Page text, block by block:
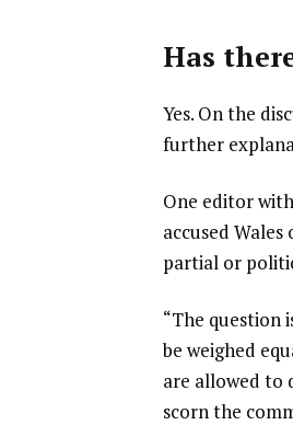
Has
Yes. On the
further
One editor
accused
partial or
“The question
be weighed
are allowed to
scorn the